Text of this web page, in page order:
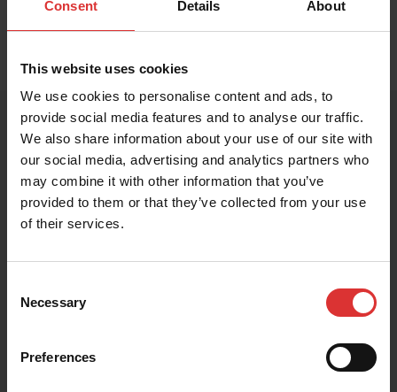
Consent Details About
This website uses cookies
We use cookies to personalise content and ads, to
provide social media features and to analyse our traffic.
We also share information about your use of our site with
our social media, advertising and analytics partners who
may combine it with other information that you’ve
provided to them or that they’ve collected from your use
of their services.
Selection
Necessary
Preferences
PRODUCT RESOURCES
These resources help you get the most out of your
Brecknell product. Can't find what you're looking for?